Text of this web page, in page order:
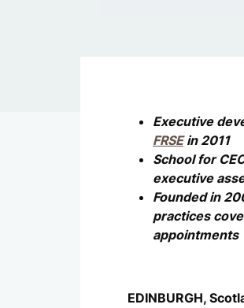
Executive
FRSEin 2011
School for
executive
Founded in
practices
appointments
EDINBURGH,